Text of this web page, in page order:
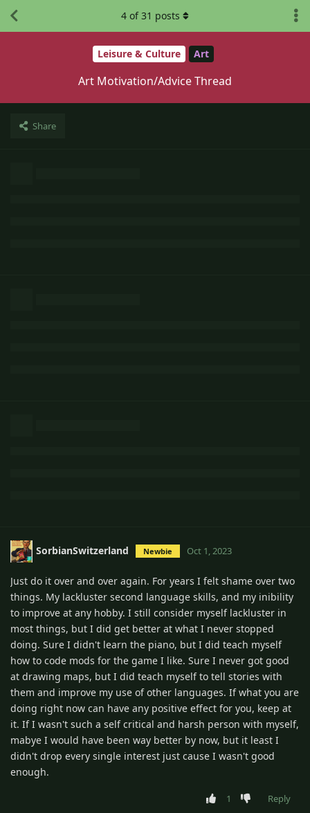
Leisure & Culture Art
Art Motivation/Advice Thread
Share
4 of31 posts
SorbianSwitzerland Newbie Oct 1, 2023
Just do it over and over again. For years I felt shame over two
things. My lackluster second language skills, and my inibility
to improve at any hobby. I still consider myself lackluster in
most things, but I did get better at what I never stopped
doing. Sure I didn't learn the piano, but I did teach myself
how to code mods for the game I like. Sure I never got good
at drawing maps, but I did teach myself to tell stories with
them and improve my use of other languages. If what you are
doing right now can have any positive effect for you, keep at
it. If I wasn't such a self critical and harsh person with myself,
mabye I would have been way better by now, but it least I
didn't drop every single interest just cause I wasn't good
enough.
1
Reply